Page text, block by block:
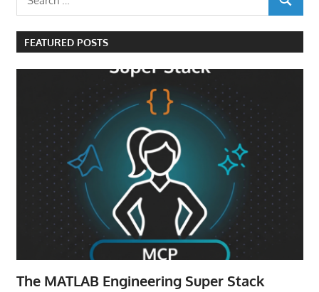
SEARCH
FEATURED POSTS
The MATLAB Engineering Super Stack